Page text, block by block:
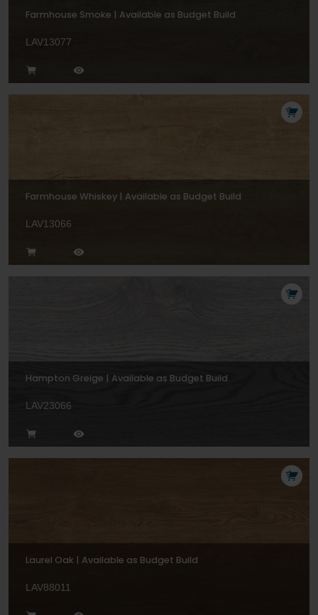
Farmhouse Smoke | Available as Budget Build
LAV13077
Farmhouse Whiskey | Available as Budget Build
LAV13066
Hampton Greige | Available as Budget Build
LAV23066
Laurel Oak | Available as Budget Build
LAV88011